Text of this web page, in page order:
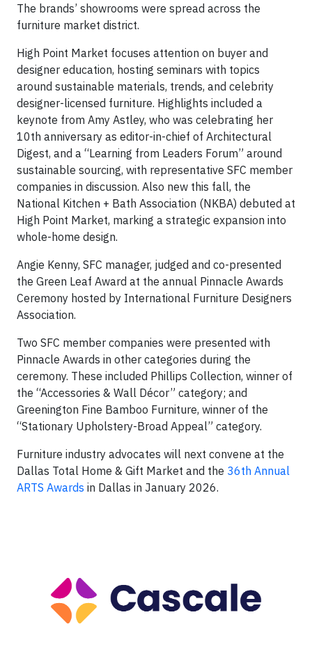
The brands’ showrooms were spread across the
furniture market district.
High Point Market focuses attention on buyer and
designer education, hosting seminars with topics
around sustainable materials, trends, and celebrity
designer-licensed furniture. Highlights included a
keynote from Amy Astley, who was celebrating her
10th anniversary as editor-in-chief of Architectural
Digest, and a “Learning from Leaders Forum” around
sustainable sourcing, with representative SFC member
companies in discussion. Also new this fall, the
National Kitchen + Bath Association (NKBA) debuted at
High Point Market, marking a strategic expansion into
whole-home design.
Angie Kenny, SFC manager, judged and co-presented
the Green Leaf Award at the annual Pinnacle Awards
Ceremony hosted by International Furniture Designers
Association.
Two SFC member companies were presented with
Pinnacle Awards in other categories during the
ceremony. These included Phillips Collection, winner of
the “Accessories & Wall Décor” category; and
Greenington Fine Bamboo Furniture, winner of the
“Stationary Upholstery-Broad Appeal” category.
Furniture industry advocates will next convene at the
Dallas Total Home & Gift Market and the 36th Annual
ARTS Awards in Dallas in January 2026.